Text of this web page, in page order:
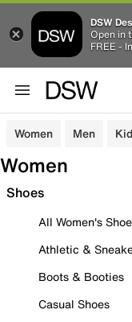
DSW
Open in
FREE -
Women Men
Women
Shoes
All Women's
Athletic &
Boots & Booties
Casual Shoes